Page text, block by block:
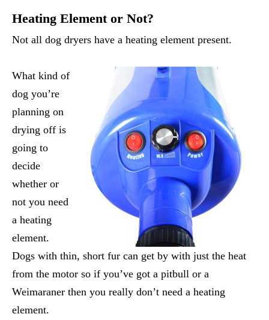
Heating Element or Not?
Not all dog dryers have a heating element present.
What kind of
dog you’re
planning on
drying off is
going to
decide
whether or
not you need
a heating
element.
Dogs with thin, short fur can get by with just the heat
from the motor so if you’ve got a pitbull or a
Weimaraner then you really don’t need a heating
element.